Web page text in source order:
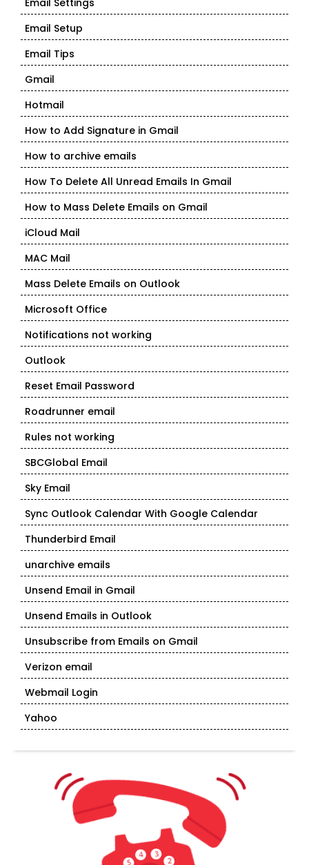
Email Settings
Email Setup
Email Tips
Gmail
Hotmail
How to Add Signature in Gmail
How to archive emails
How To Delete All Unread Emails In Gmail
How to Mass Delete Emails on Gmail
iCloud Mail
MAC Mail
Mass Delete Emails on Outlook
Microsoft Office
Notifications not working
Outlook
Reset Email Password
Roadrunner email
Rules not working
SBCGlobal Email
Sky Email
Sync Outlook Calendar With Google Calendar
Thunderbird Email
unarchive emails
Unsend Email in Gmail
Unsend Emails in Outlook
Unsubscribe from Emails on Gmail
Verizon email
Webmail Login
Yahoo